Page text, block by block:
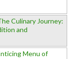
Culinary Journey:
and
Menu of